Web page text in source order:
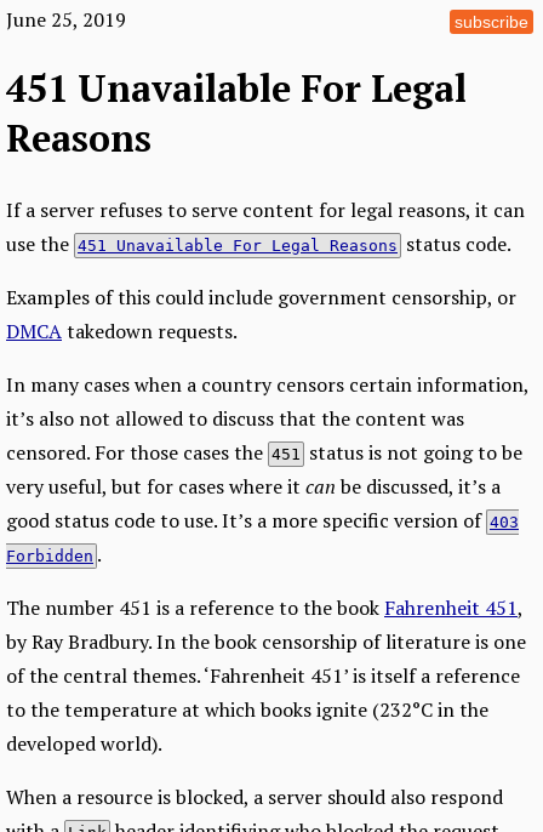
subscribe
June 25, 2019
451 Unavailable For Legal
Reasons
If a server refuses to serve content for legal reasons, it can
use the 451 Unavailable For Legal Reasons status code.
Examples of this could include government censorship, or
DMCAtakedown requests.
In many cases when a country censors certain information,
it’s also not allowed to discuss that the content was
censored. For those cases the 451 status is not going to be
very useful, but for cases where it canbe discussed, it’s a
good status code to use. It’s a more specific version of 403
Forbidden .
The number 451 is a reference to the book Fahrenheit 451,
by Ray Bradbury. In the book censorship of literature is one
of the central themes. ‘Fahrenheit 451’ is itself a reference
to the temperature at which books ignite (232°C in the
developed world).
When a resource is blocked, a server should also respond